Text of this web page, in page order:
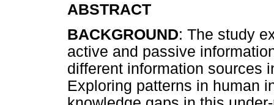
ABSTRACT
BACKGROUND: The study
active and passive
different information sources
Exploring patterns in human